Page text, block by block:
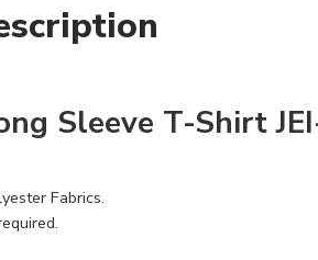
Sleeve T-Shirt
Fabrics.